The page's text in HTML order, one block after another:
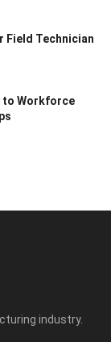
Field Technician
to Workforce
industry.